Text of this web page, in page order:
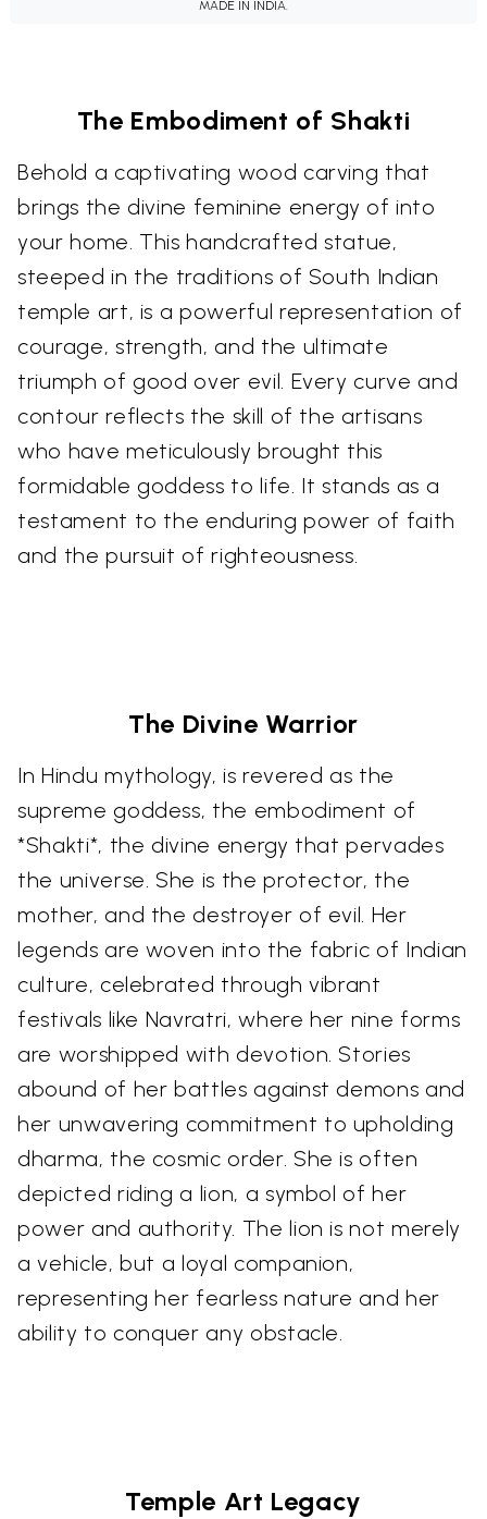
MADE IN INDIA.
The Embodiment of Shakti
Behold a captivating wood carving that
brings the divine feminine energy of into
your home. This handcrafted statue,
steeped in the traditions of South Indian
temple art, is a powerful representation of
courage, strength, and the ultimate
triumph of good over evil. Every curve and
contour reflects the skill of the artisans
who have meticulously brought this
formidable goddess to life. It stands as a
testament to the enduring power of faith
and the pursuit of righteousness.
The Divine Warrior
In Hindu mythology, is revered as the
supreme goddess, the embodiment of
*Shakti*, the divine energy that pervades
the universe. She is the protector, the
mother, and the destroyer of evil. Her
legends are woven into the fabric of Indian
culture, celebrated through vibrant
festivals like Navratri, where her nine forms
are worshipped with devotion. Stories
abound of her battles against demons and
her unwavering commitment to upholding
dharma, the cosmic order. She is often
depicted riding a lion, a symbol of her
power and authority. The lion is not merely
a vehicle, but a loyal companion,
representing her fearless nature and her
ability to conquer any obstacle.
Temple Art Legacy